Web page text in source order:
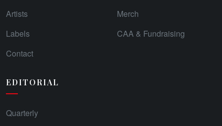
Artists
Labels
Contact
Merch
CAA & Fundraising
EDITORIAL
Quarterly